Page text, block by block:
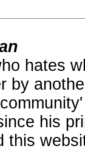
hates
by
his
this